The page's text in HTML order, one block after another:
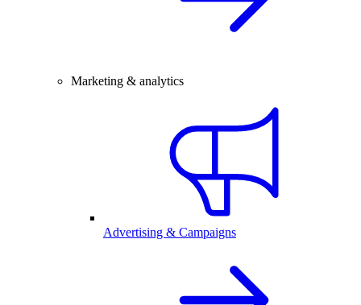
Marketing & analytics
Advertising & Campaigns